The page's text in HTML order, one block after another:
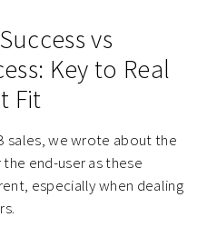
vs
Key to Real
Fit
sales, we wrote about the
end-user as these
especially when dealing